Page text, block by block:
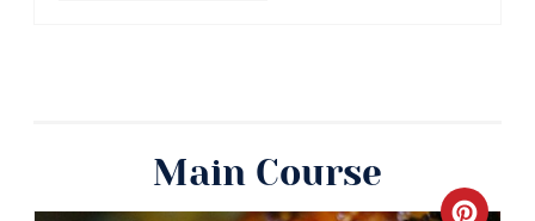
Main Course